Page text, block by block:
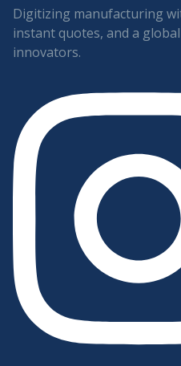
Digitizing manufacturing
instant quotes, and a
innovators.